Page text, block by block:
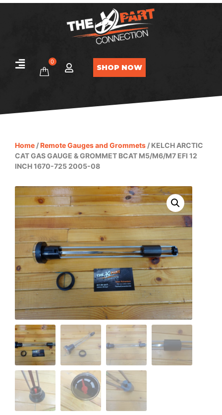
0
SHOP NOW
Home /Remote Gauges and Grommets / KELCH ARCTIC
CAT GAS GAUGE & GROMMET BCAT M5/M6/M7 EFI 12
INCH 1670-725 2005-08